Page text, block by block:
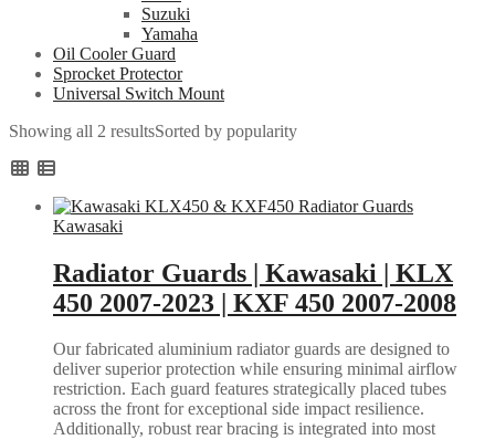
Suzuki
Yamaha
Oil Cooler Guard
Sprocket Protector
Universal Switch Mount
Showing all 2 resultsSorted by popularity
Kawasaki
Radiator Guards | Kawasaki | KLX
450 2007-2023 | KXF 450 2007-2008
Our fabricated aluminium radiator guards are designed to
deliver superior protection while ensuring minimal airflow
restriction. Each guard features strategically placed tubes
across the front for exceptional side impact resilience.
Additionally, robust rear bracing is integrated into most